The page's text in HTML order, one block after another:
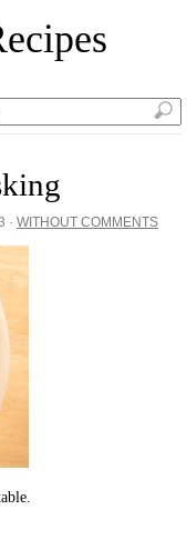
· WITHOUT COMMENTS